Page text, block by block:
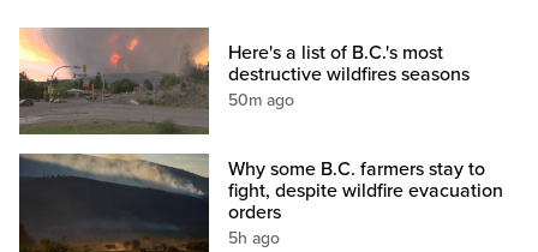
Here's a list of B.C.'s most
destructive wildfires seasons
50m ago
Why some B.C. farmers stay to
fight, despite wildfire evacuation
orders
5h ago